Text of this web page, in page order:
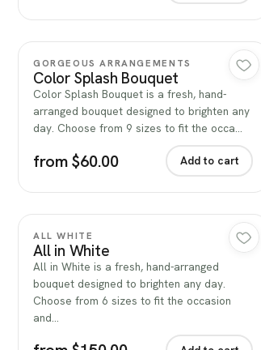
Quick view
GORGEOUS ARRANGEMENTS
Color Splash Bouquet
Color Splash Bouquet is a fresh, hand-
arranged bouquet designed to brighten any
day. Choose from 9 sizes to fit the occa…
from $60.00 Add to cart
ALL WHITE
All in White
All in White is a fresh, hand-arranged
bouquet designed to brighten any day.
Choose from 6 sizes to fit the occasion
and…